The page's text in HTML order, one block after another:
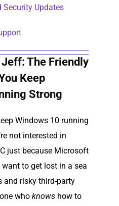
Security Updates
The Friendly
Keep
Strong
Windows 10 running
not interested in
just because Microsoft
want to get lost in a sea
and risky third-party
who knowshow to